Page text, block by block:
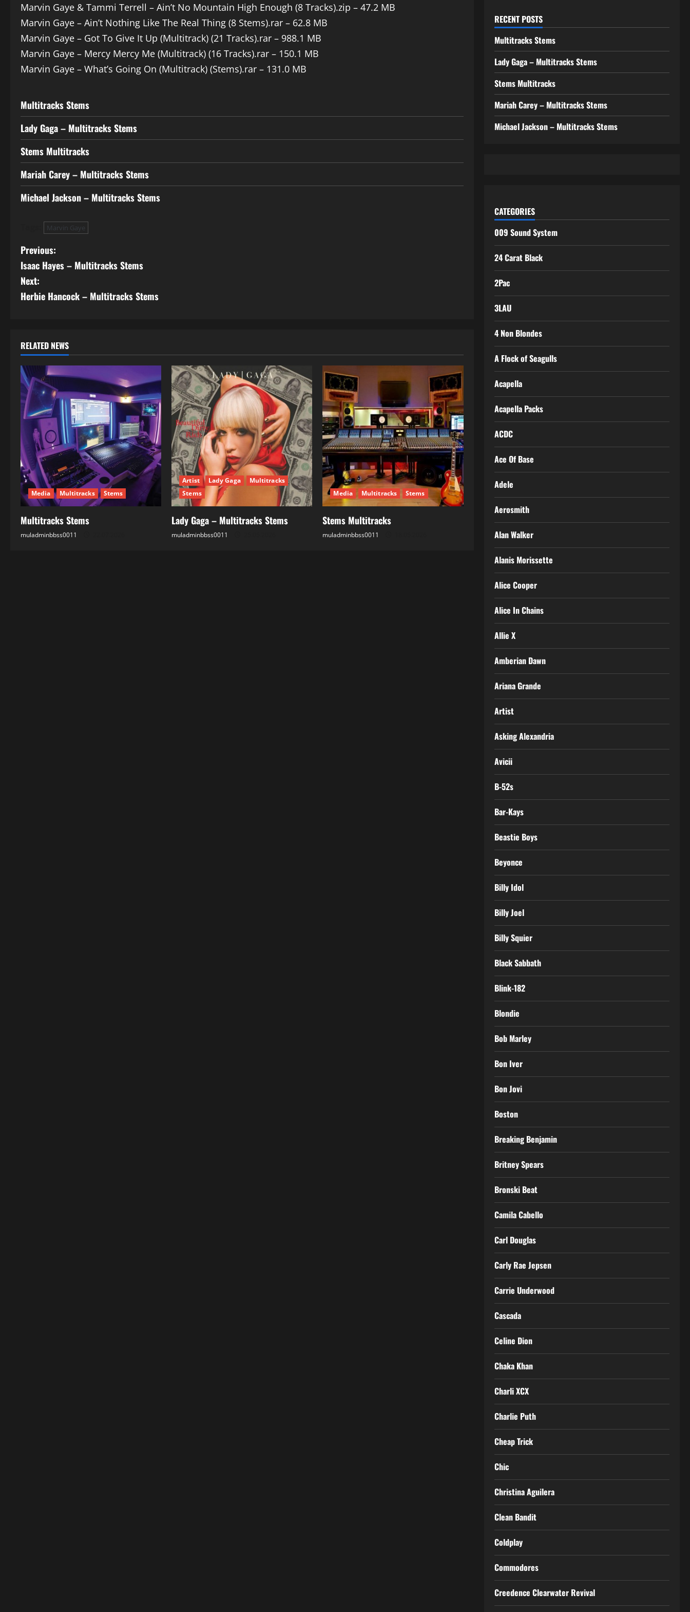
Marvin Gaye & Tammi Terrell – Ain’t No Mountain High Enough (8 Tracks).zip – 47.2 MB
Marvin Gaye – Ain’t Nothing Like The Real Thing (8 Stems).rar – 62.8 MB
Marvin Gaye – Got To Give It Up (Multitrack) (21 Tracks).rar – 988.1 MB
Marvin Gaye – Mercy Mercy Me (Multitrack) (16 Tracks).rar – 150.1 MB
Marvin Gaye – What’s Going On (Multitrack) (Stems).rar – 131.0 MB
Multitracks Stems
Lady Gaga – Multitracks Stems
Stems Multitracks
Mariah Carey – Multitracks Stems
Michael Jackson – Multitracks Stems
Marvin Gaye
P
o
s
n
a
v
i
g
a
t
i
o
n
Previous:
Isaac Hayes – Multitracks Stems
Next:
Herbie Hancock – Multitracks Stems
RELATED NEWS
Media Multitracks Stems
Multitracks Stems
muladminbbss0011
Artist Lady Gaga
Multitracks
Stems
Lady Gaga – Multitracks Stems
muladminbbss0011
Media Multitracks Stems
Stems Multitracks
muladminbbss0011
RECENT POSTS
Multitracks Stems
Lady Gaga – Multitracks Stems
Stems Multitracks
Mariah Carey – Multitracks Stems
Michael Jackson – Multitracks Stems
CATEGORIES
009 Sound System
24 Carat Black
2Pac
3LAU
4 Non Blondes
A Flock of Seagulls
Acapella
Acapella Packs
ACDC
Ace Of Base
Adele
Aerosmith
Alan Walker
Alanis Morissette
Alice Cooper
Alice In Chains
Allie X
Amberian Dawn
Ariana Grande
Artist
Asking Alexandria
Avicii
B-52s
Bar-Kays
Beastie Boys
Beyonce
Billy Idol
Billy Joel
Billy Squier
Black Sabbath
Blink-182
Blondie
Bob Marley
Bon Iver
Bon Jovi
Boston
Breaking Benjamin
Britney Spears
Bronski Beat
Camila Cabello
Carl Douglas
Carly Rae Jepsen
Carrie Underwood
Cascada
Celine Dion
Chaka Khan
Charli XCX
Charlie Puth
Cheap Trick
Chic
Christina Aguilera
Clean Bandit
Coldplay
Commodores
Creedence Clearwater Revival